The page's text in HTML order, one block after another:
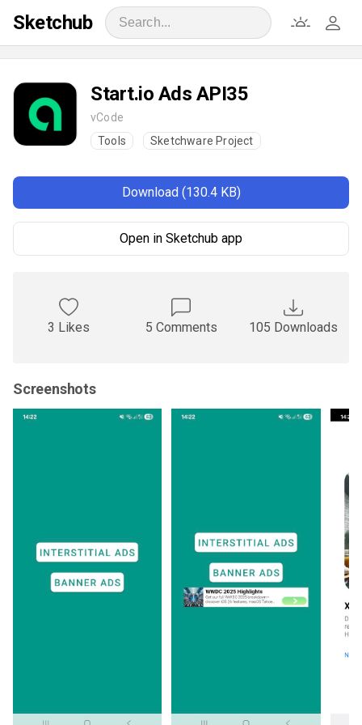
Sketchub
Start.io Ads API35
vCode
Tools
Sketchware Project
Download (130.4 KB)
Open in Sketchub app
3 Likes 5 Comments 105 Downloads
Screenshots